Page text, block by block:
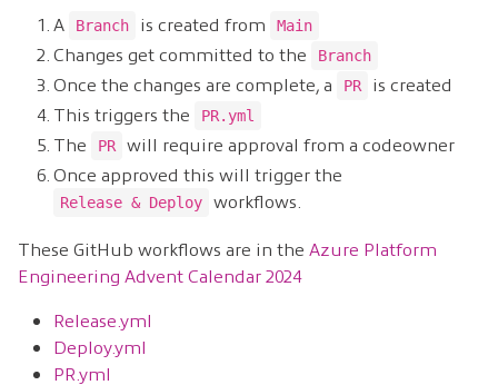
A Branch is created from Main
Changes get committed to the Branch
Once the changes are complete, a PR
is created
This triggers the
PR.yml
The PR
will require approval from a codeowner
Once approved this will trigger the
Release & Deploy workflows.
These GitHub workflows are in the Azure Platform
Engineering Advent Calendar 2024
Release.yml
Deploy.yml
PR.yml